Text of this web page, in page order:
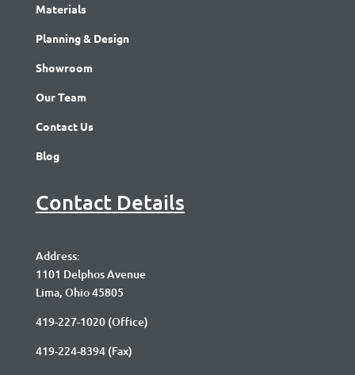
Materials
Planning & Design
Showroom
Our Team
Contact Us
Blog
Contact Details
Address:
1101 Delphos Avenue
Lima, Ohio 45805
419-227-1020 (Office)
419-224-8394 (Fax)